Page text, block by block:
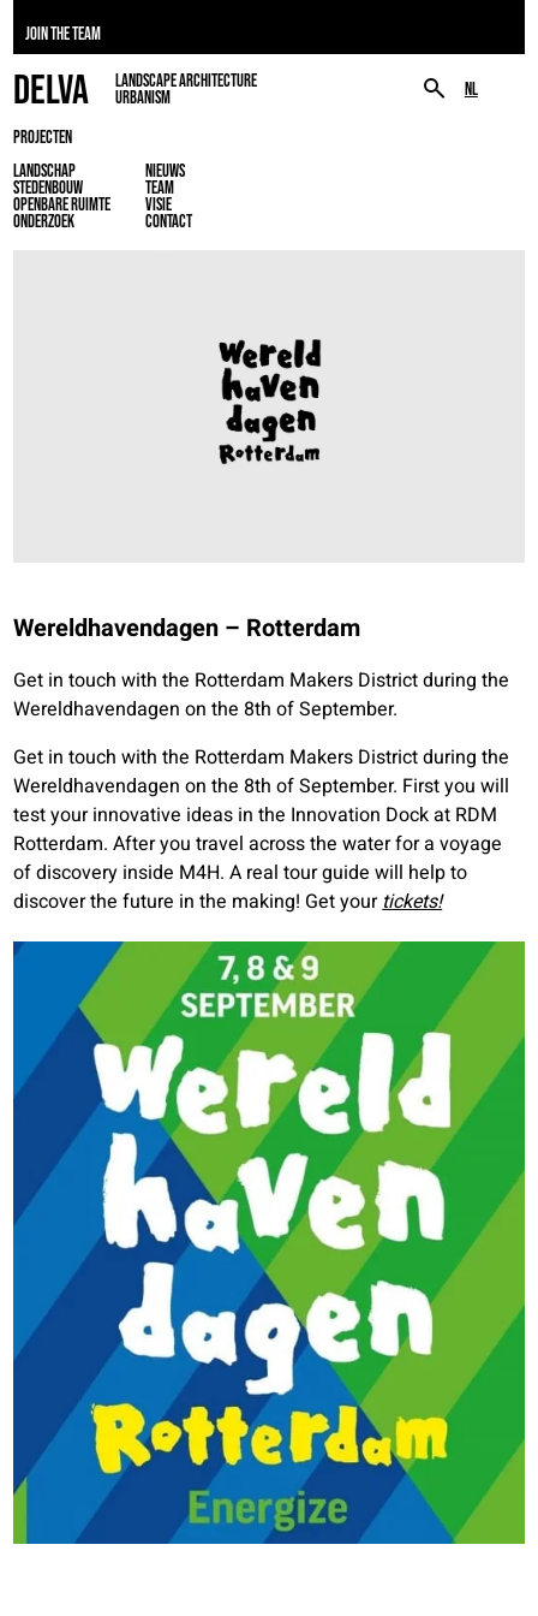
JOIN THE TEAM
NL
DELVA
LANDSCAPE ARCHITECTURE
URBANISM
PROJECTEN
LANDSCHAP
STEDENBOUW
OPENBARE RUIMTE
ONDERZOEK
NIEUWS
TEAM
VISIE
CONTACT
Wereldhavendagen – Rotterdam
Get in touch with the Rotterdam Makers District during the
Wereldhavendagen on the 8th of September.
Get in touch with the Rotterdam Makers District during the
Wereldhavendagen on the 8th of September. First you will
test your innovative ideas in the Innovation Dock at RDM
Rotterdam. After you travel across the water for a voyage
of discovery inside M4H. A real tour guide will help to
discover the future in the making! Get yourtickets!